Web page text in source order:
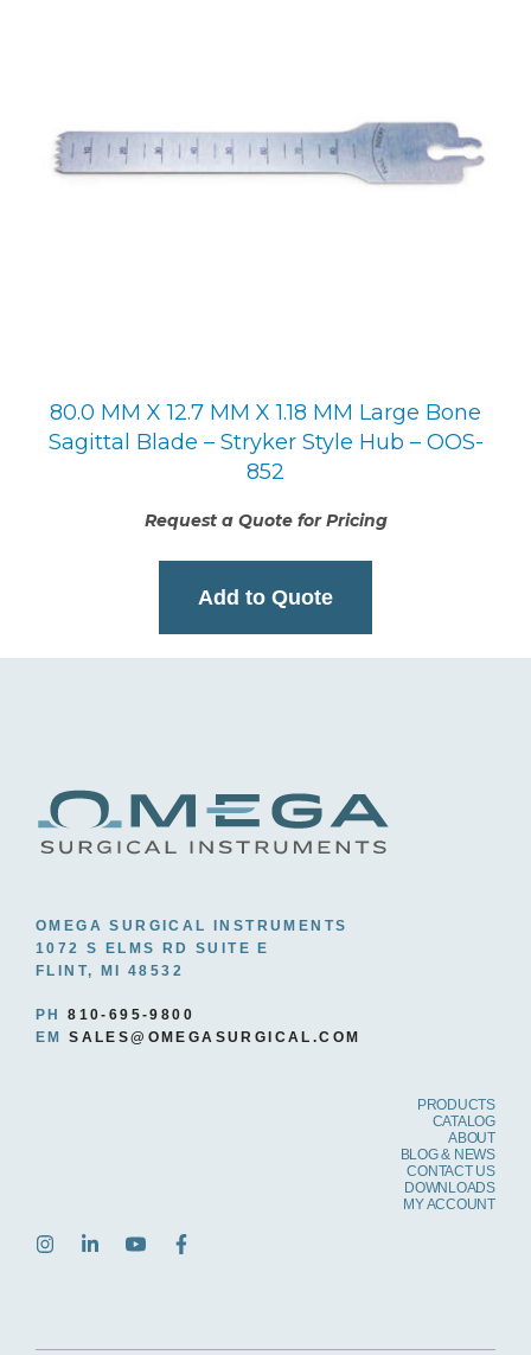
80.0 MM X 12.7 MM X 1.18 MM Large Bone
Sagittal Blade – Stryker Style Hub – OOS-
852
Request a Quote for Pricing
Add to Quote
OMEGA SURGICAL INSTRUMENTS
1072 S ELMS RD SUITE E
FLINT, MI 48532
PH810-695-9800
EMSALES@OMEGASURGICAL.COM
PRODUCTS
CATALOG
ABOUT
BLOG & NEWS
CONTACT US
DOWNLOADS
MY ACCOUNT